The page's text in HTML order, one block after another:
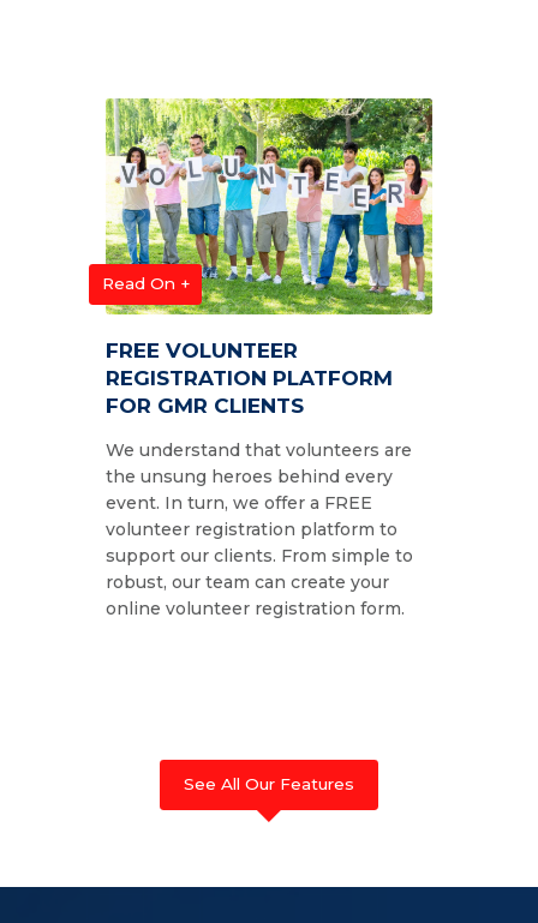
Read On +
FREE VOLUNTEER
REGISTRATION PLATFORM
FOR GMR CLIENTS
We understand that volunteers are
the unsung heroes behind every
event. In turn, we offer a FREE
volunteer registration platform to
support our clients. From simple to
robust, our team can create your
online volunteer registration form.
See All Our Features